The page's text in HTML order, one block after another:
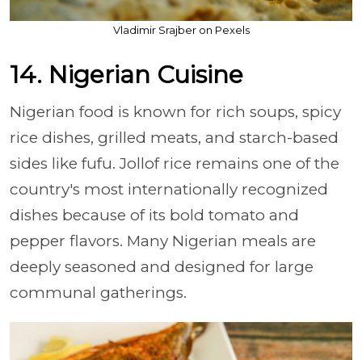
Vladimir Srajber on Pexels
14. Nigerian Cuisine
Nigerian food is known for rich soups, spicy
rice dishes, grilled meats, and starch-based
sides like fufu. Jollof rice remains one of the
country's most internationally recognized
dishes because of its bold tomato and
pepper flavors. Many Nigerian meals are
deeply seasoned and designed for large
communal gatherings.